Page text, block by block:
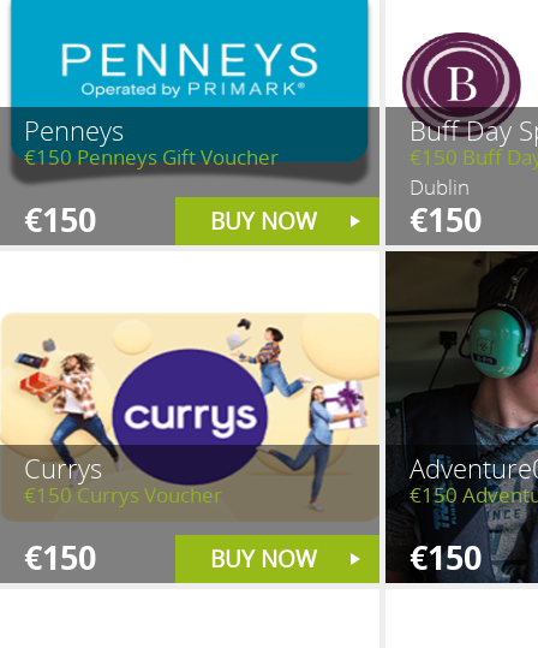
Penneys
€150 Penneys Gift Voucher
€150 BUY NOW
Buff Day
€150 Buff
Dublin
€150
Currys
€150 Currys Voucher
€150 BUY NOW
€150
€150